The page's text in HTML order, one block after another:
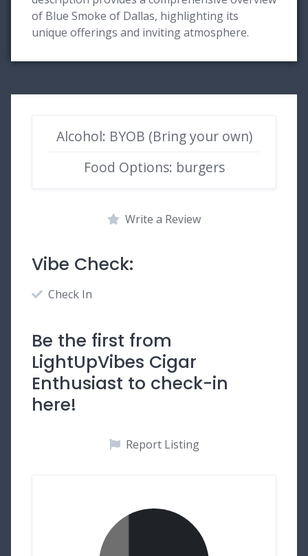
of Blue Smoke of Dallas, highlighting its
unique offerings and inviting atmosphere.
Alcohol: BYOB (Bring your own)
Food Options: burgers
Write a Review
Vibe Check:
Check In
Be the first from
LightUpVibes Cigar
Enthusiast to check-in
here!
Report Listing